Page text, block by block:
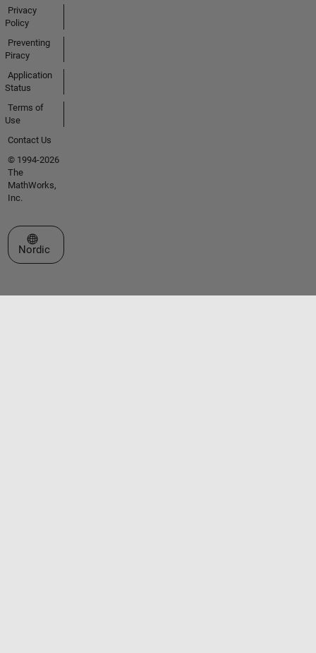
Privacy
Policy
Preventing
Piracy
Application
Status
Terms of
Use
Contact Us
© 1994-2026
The
MathWorks,
Inc.
Select a Web Site
Nordic